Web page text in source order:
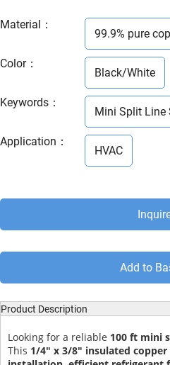
Material ：
99.9% pure
Color：
Black/White
Keywords ：
Mini Split Line
Application ：
HVAC
Add to
Product Description
Looking for a reliable 100 ft mini
This 1/4" x 3/8" insulated copper